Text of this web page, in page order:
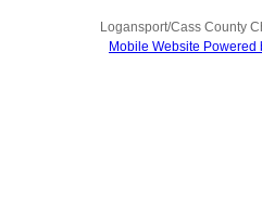
Logansport/Cass County
Mobile Website